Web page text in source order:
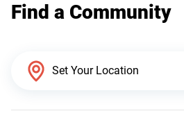
Why J. Redman Homes
Find a Community